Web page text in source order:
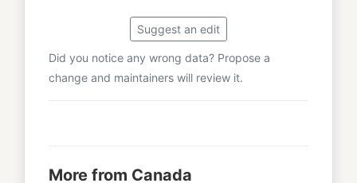
Suggest an edit
Did you notice any wrong data? Propose a
change and maintainers will review it.
More from Canada